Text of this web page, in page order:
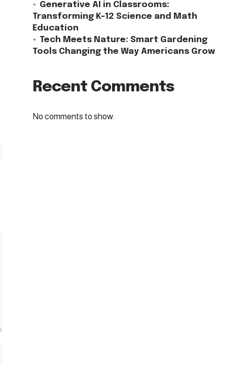
Generative AI in Classrooms:
Transforming K-12 Science and Math
Education
Tech Meets Nature: Smart Gardening
Tools Changing the Way Americans Grow
Recent Comments
No comments to show.